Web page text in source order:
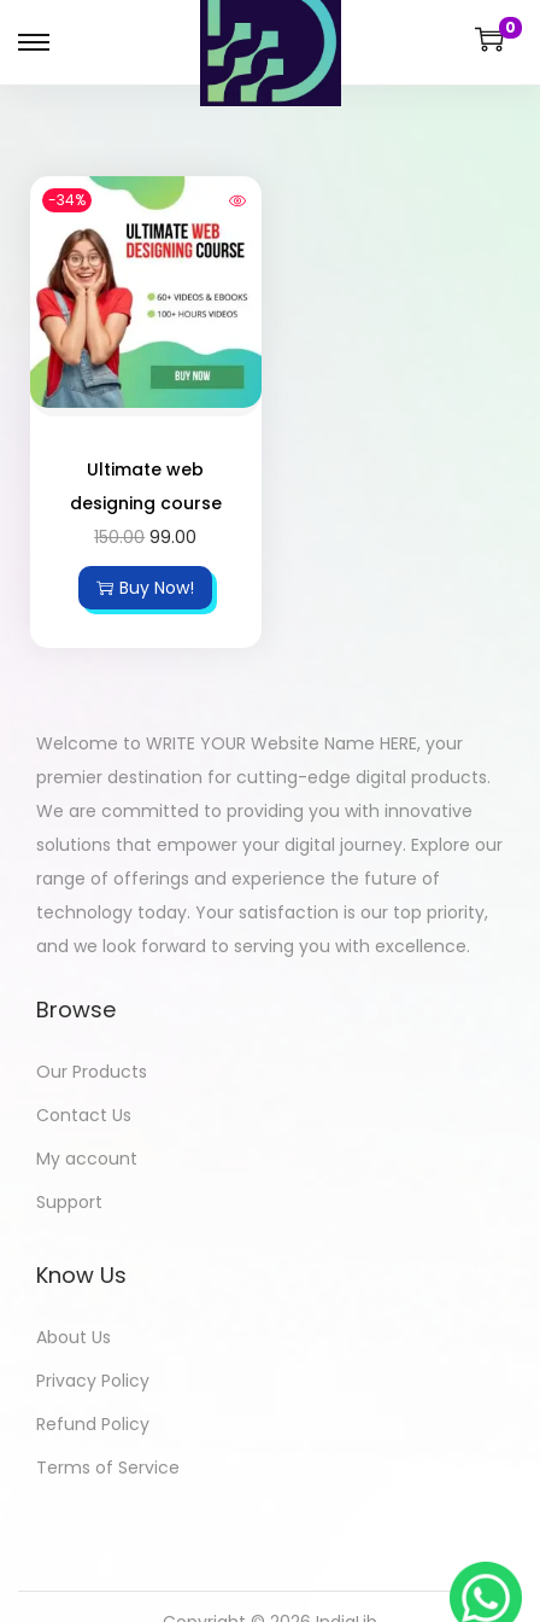
0
-34%
Ultimate web
designing course
150.00 99.00
Buy Now!
Welcome to WRITE YOUR Website Name HERE, your
premier destination for cutting-edge digital products.
We are committed to providing you with innovative
solutions that empower your digital journey. Explore our
range of offerings and experience the future of
technology today. Your satisfaction is our top priority,
and we look forward to serving you with excellence.
Browse
Our Products
Contact Us
My account
Support
Know Us
About Us
Privacy Policy
Refund Policy
Terms of Service